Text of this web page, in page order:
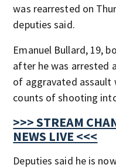
was rearrested on
deputies said.
Emanuel Bullard, 19,
after he was arrested
of aggravated
counts of shooting
>>> STREAM
NEWS LIVE <<<
Deputies said he is